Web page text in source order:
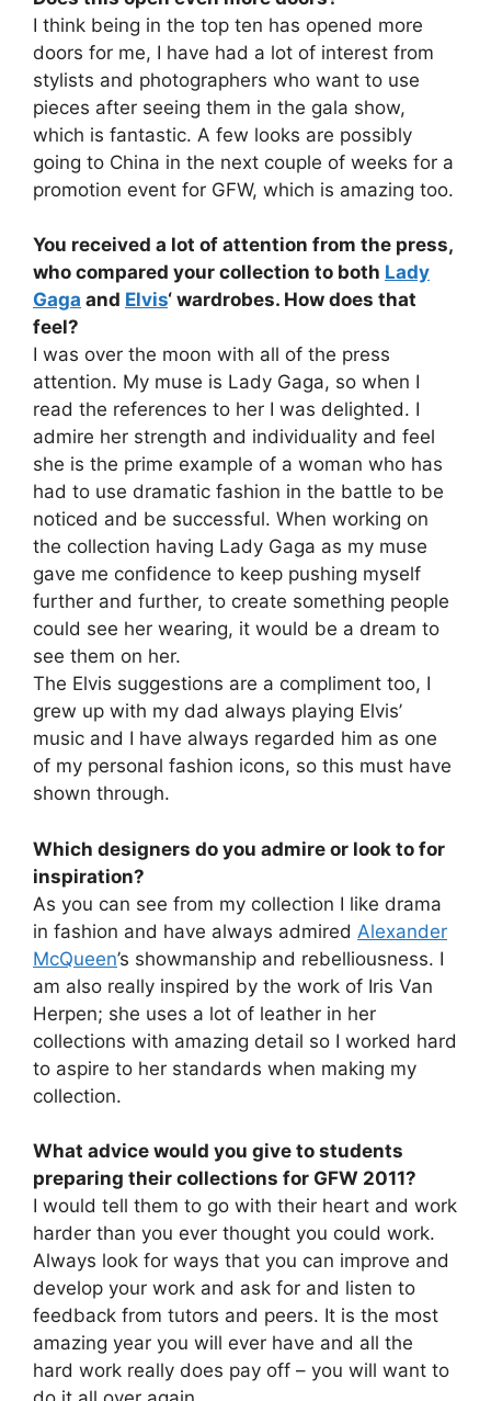
I think being in the top ten has opened more
doors for me, I have had a lot of interest from
stylists and photographers who want to use
pieces after seeing them in the gala show,
which is fantastic. A few looks are possibly
going to China in the next couple of weeks for a
promotion event for GFW, which is amazing too.
You received a lot of attention from the press,
who compared your collection to both Lady
Gaga and Elvis‘ wardrobes. How does that
feel?
I was over the moon with all of the press
attention. My muse is Lady Gaga, so when I
read the references to her I was delighted. I
admire her strength and individuality and feel
she is the prime example of a woman who has
had to use dramatic fashion in the battle to be
noticed and be successful. When working on
the collection having Lady Gaga as my muse
gave me confidence to keep pushing myself
further and further, to create something people
could see her wearing, it would be a dream to
see them on her.
The Elvis suggestions are a compliment too, I
grew up with my dad always playing Elvis’
music and I have always regarded him as one
of my personal fashion icons, so this must have
shown through.
Which designers do you admire or look to for
inspiration?
As you can see from my collection I like drama
in fashion and have always admired Alexander
McQueen’s showmanship and rebelliousness. I
am also really inspired by the work of Iris Van
Herpen; she uses a lot of leather in her
collections with amazing detail so I worked hard
to aspire to her standards when making my
collection.
What advice would you give to students
preparing their collections for GFW 2011?
I would tell them to go with their heart and work
harder than you ever thought you could work.
Always look for ways that you can improve and
develop your work and ask for and listen to
feedback from tutors and peers. It is the most
amazing year you will ever have and all the
hard work really does pay off – you will want to